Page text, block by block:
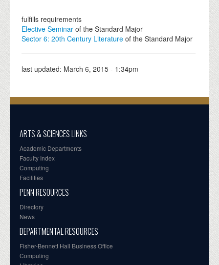
fulfills requirements
Elective Seminar of the Standard Major
Sector 6: 20th Century Literature of the Standard Major
last updated: March 6, 2015 - 1:34pm
ARTS & SCIENCES LINKS
Academic Departments
Faculty Index
Computing
Facilities
PENN RESOURCES
Directory
News
DEPARTMENTAL RESOURCES
Fisher-Bennett Hall Business Office
Computing